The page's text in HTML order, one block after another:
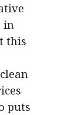
in
this
puts